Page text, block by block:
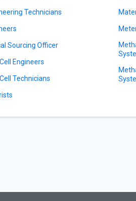
Technicians
Sourcing Officer
Engineers
Technicians